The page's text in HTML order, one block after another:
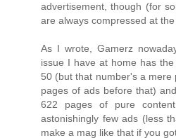
advertisement, though (for
are always compressed at the
As I wrote, Gamerz
issue I have at home has
50 (but that number's a
pages of ads before that)
622 pages of pure
astonishingly few ads (less
make a mag like that if you